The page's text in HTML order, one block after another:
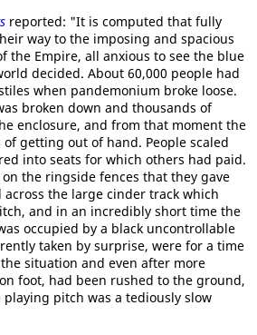
reported: "It is computed that fully
way to the imposing and spacious
the Empire, all anxious to see the blue
decided. About 60,000 people had
when pandemonium broke loose.
broken down and thousands of
enclosure, and from that moment the
getting out of hand. People scaled
into seats for which others had paid.
the ringside fences that they gave
across the large cinder track which
and in an incredibly short time the
occupied by a black uncontrollable
taken by surprise, were for a time
situation and even after more
foot, had been rushed to the ground,
pitch was a tediously slow